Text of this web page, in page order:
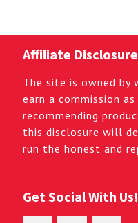
Affiliate Disclosure
The site is owned by
earn a commission
recommending
this disclosure will
run the honest and
Get Social With Us!